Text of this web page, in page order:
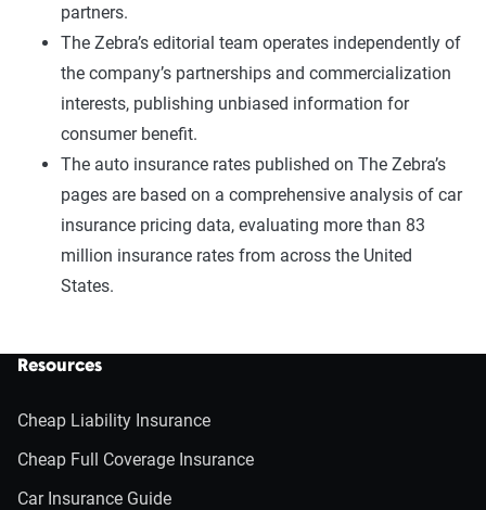
partners.
The Zebra’s editorial team operates independently of
the company’s partnerships and commercialization
interests, publishing unbiased information for
consumer benefit.
The auto insurance rates published on The Zebra’s
pages are based on a comprehensive analysis of car
insurance pricing data, evaluating more than 83
million insurance rates from across the United
States.
Resources
Cheap Liability Insurance
Cheap Full Coverage Insurance
Car Insurance Guide